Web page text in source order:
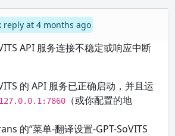
reply at 4 months ago
API 服务连接不稳定或响应中断
的 API 服务已正确启动，并且运
（或你配置的地
的“菜单-翻译设置-GPT-SoVITS